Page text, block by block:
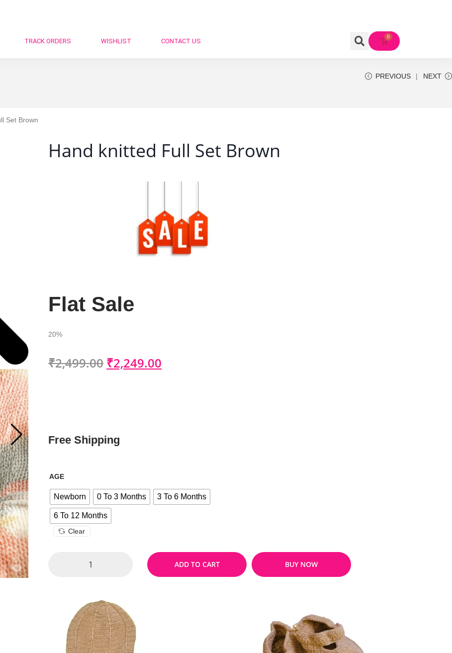
TRACK ORDERS WISHLIST CONTACT US
PREVIOUS NEXT
Set Brown
Hand knitted Full Set Brown
Flat Sale
20%
₹2,499.00 ₹2,249.00
Free Shipping
AGE
Newborn 0 To 3 Months 3 To 6 Months
6 To 12 Months
Clear
ADD TO CART BUY NOW